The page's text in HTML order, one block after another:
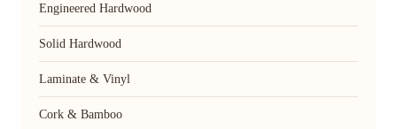
Engineered Hardwood
Solid Hardwood
Laminate & Vinyl
Cork & Bamboo